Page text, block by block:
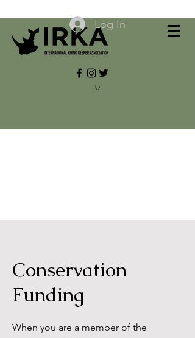
Log In
Conservation
Funding
When you are a member of the